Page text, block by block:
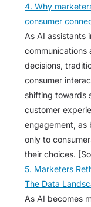
4. Why
consumer
As AI assistants
communications
decisions,
consumer
shifting towards
customer
engagement, as
only to
their choices.
5. Marketers
The Data
As AI becomes